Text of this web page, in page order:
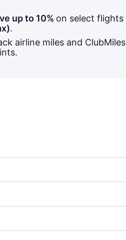
up to 10% on select flights
.
airline miles and ClubMiles